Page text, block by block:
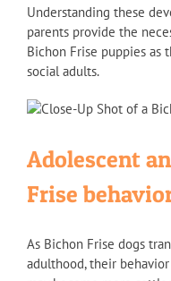
Understanding these
parents provide the
Bichon Frise puppies as
social adults.
Adolescent
Frise
As Bichon Frise dogs
adulthood, their